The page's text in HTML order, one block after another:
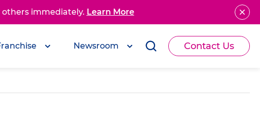
immediately. Learn More
Newsroom Contact Us